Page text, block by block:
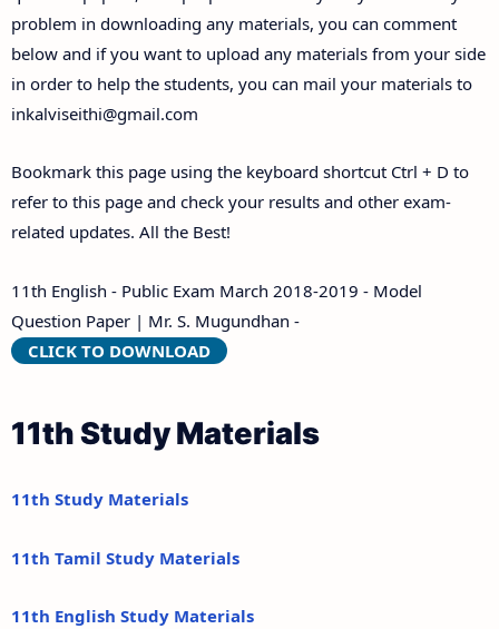
problem in downloading any materials, you can comment
below and if you want to upload any materials from your side
in order to help the students, you can mail your materials to
inkalviseithi@gmail.com
Bookmark this page using the keyboard shortcut Ctrl + D to
refer to this page and check your results and other exam-
related updates. All the Best!
11th English - Public Exam March 2018-2019 - Model
Question Paper | Mr. S. Mugundhan -
CLICK TO DOWNLOAD
11th Study Materials
11th Study Materials
11th Tamil Study Materials
11th English Study Materials